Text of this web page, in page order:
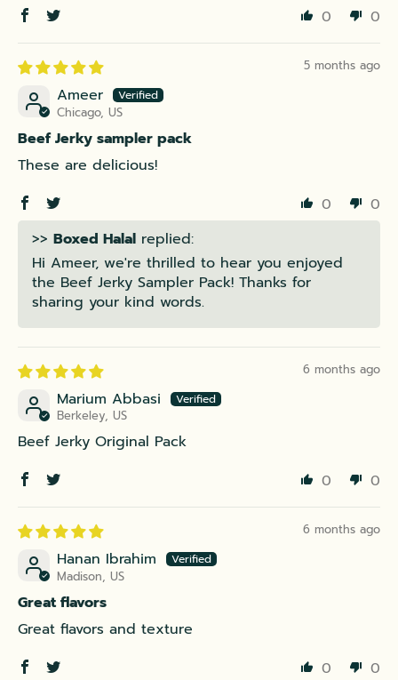
0
0
5 months ago
Ameer
Chicago, US
Beef Jerky sampler pack
These are delicious!
0
0
>> Boxed Halal replied:
Hi Ameer, we're thrilled to hear you enjoyed
the Beef Jerky Sampler Pack! Thanks for
sharing your kind words.
6 months ago
Marium Abbasi
Berkeley, US
Beef Jerky Original Pack
0
0
6 months ago
Hanan Ibrahim
Madison, US
Great flavors
Great flavors and texture
0
0